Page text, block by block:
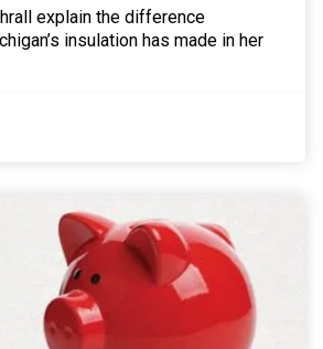
explain the difference
insulation has made in her